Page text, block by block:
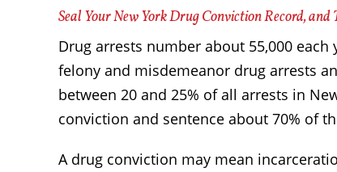
Seal Your New York Drug Conviction Record, and
Drug arrests number about 55,000
felony and misdemeanor drug arrests
between 20 and 25% of all arrests in
conviction and sentence about 70% of
A drug conviction may mean